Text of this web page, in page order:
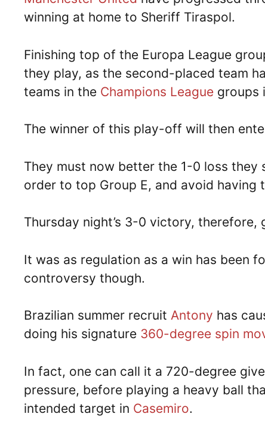
winning at home to Sheriff Tiraspol.
Finishing top of the Europa League
they play, as the second-placed team
teams in the Champions League groups
The winner of this play-off will then
They must now better the 1-0 loss they
order to top Group E, and avoid having
Thursday night’s 3-0 victory,
It was as regulation as a win has been
controversy though.
Brazilian summer recruit Antony has
doing his signature 360-degree spin
In fact, one can call it a 720-degree
pressure, before playing a heavy ball
intended target in Casemiro.